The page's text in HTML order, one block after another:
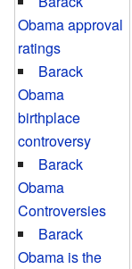
Obama approval
ratings
Barack
Obama
birthplace
controversy
Barack
Obama
Controversies
Barack
Obama is the